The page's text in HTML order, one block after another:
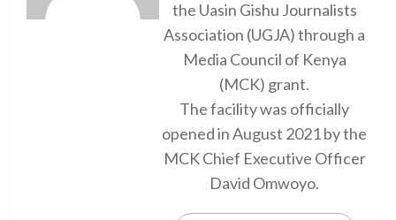
the Uasin Gishu Journalists
Association (UGJA) through a
Media Council of Kenya
(MCK) grant.
The facility was officially
opened in August 2021 by the
MCK Chief Executive Officer
David Omwoyo.